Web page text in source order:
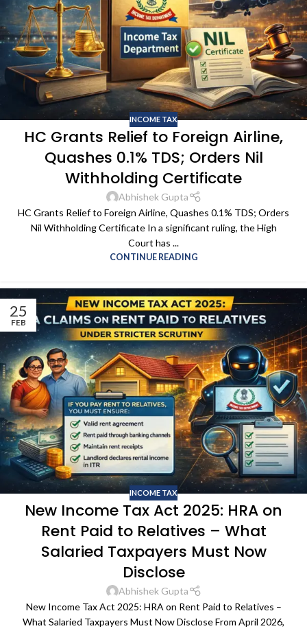
INCOME TAX
HC Grants Relief to Foreign Airline,
Quashes 0.1% TDS; Orders Nil
Withholding Certificate
Abhishek Gupta
HC Grants Relief to Foreign Airline, Quashes 0.1% TDS; Orders
Nil Withholding Certificate In a significant ruling, the High
Court has ...
CONTINUE READING
25
FEB
INCOME TAX
New Income Tax Act 2025: HRA on
Rent Paid to Relatives – What
Salaried Taxpayers Must Now
Disclose
Abhishek Gupta
New Income Tax Act 2025: HRA on Rent Paid to Relatives –
What Salaried Taxpayers Must Now Disclose From April 2026,